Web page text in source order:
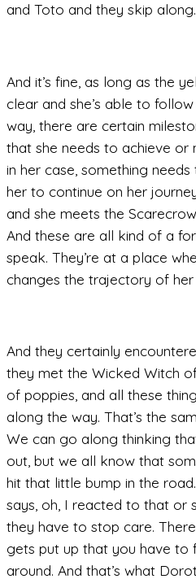
and Toto and they skip along.
And it’s fine, as long as the
clear and she’s able to
way, there are certain
that she needs to achieve or
in her case, something
her to continue on her
and she meets the
And these are all kind of a
speak. They’re at a place
changes the trajectory of
And they certainly
they met the Wicked Witch
of poppies, and all these
along the way. That’s the
We can go along thinking
out, but we all know that
hit that little bump in the
says, oh, I reacted to that or
they have to stop care.
gets put up that you have
around. And that’s what